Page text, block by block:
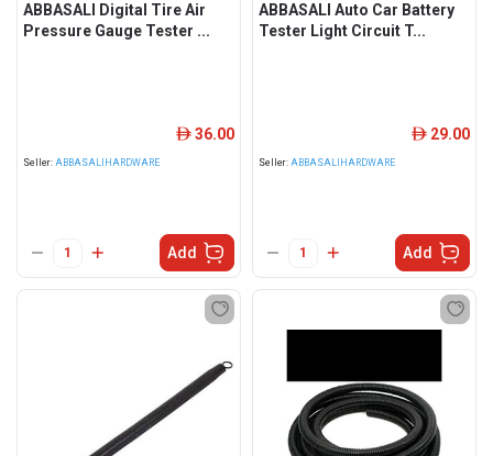
ABBASALI Digital Tire Air
Pressure Gauge Tester ...
Seller: ABBASALIHARDWARE
ê 36.00
Add
ABBASALI Auto Car Battery
Tester Light Circuit T...
Seller: ABBASALIHARDWARE
ê 29.00
Add